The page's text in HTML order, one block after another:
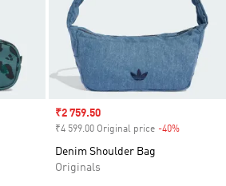
Sale price
₹2 759.50
₹4 599.00 Original price -40%
Denim Shoulder Bag
Originals